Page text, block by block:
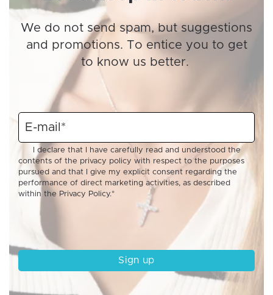
We do not send spam, but suggestions
and promotions. To entice you to get
to know us better.